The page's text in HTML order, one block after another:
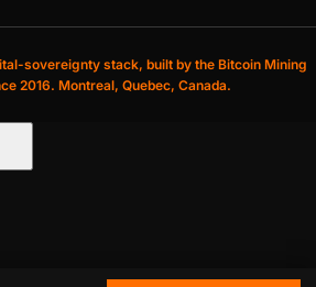
sovereignty stack, built by the Bitcoin Mining
2016. Montreal, Quebec, Canada.